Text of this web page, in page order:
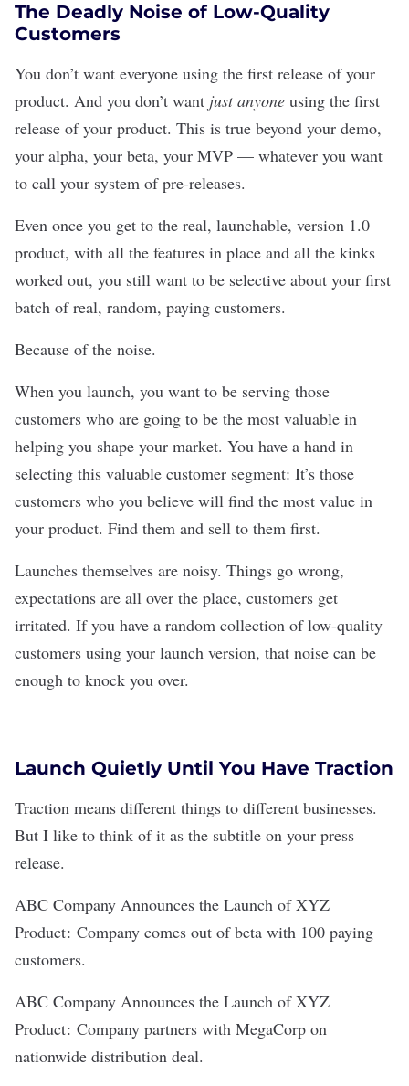
The Deadly Noise of Low-Quality
Customers
You don’t want everyone using the first release of your
product. And you don’t want just anyone using the first
release of your product. This is true beyond your demo,
your alpha, your beta, your MVP — whatever you want
to call your system of pre-releases.
Even once you get to the real, launchable, version 1.0
product, with all the features in place and all the kinks
worked out, you still want to be selective about your first
batch of real, random, paying customers.
Because of the noise.
When you launch, you want to be serving those
customers who are going to be the most valuable in
helping you shape your market. You have a hand in
selecting this valuable customer segment: It’s those
customers who you believe will find the most value in
your product. Find them and sell to them first.
Launches themselves are noisy. Things go wrong,
expectations are all over the place, customers get
irritated. If you have a random collection of low-quality
customers using your launch version, that noise can be
enough to knock you over.
Launch Quietly Until You Have Traction
Traction means different things to different businesses.
But I like to think of it as the subtitle on your press
release.
ABC Company Announces the Launch of XYZ
Product : Company comes out of beta with 100 paying
customers.
ABC Company Announces the Launch of XYZ
Product : Company partners with MegaCorp on
nationwide distribution deal.